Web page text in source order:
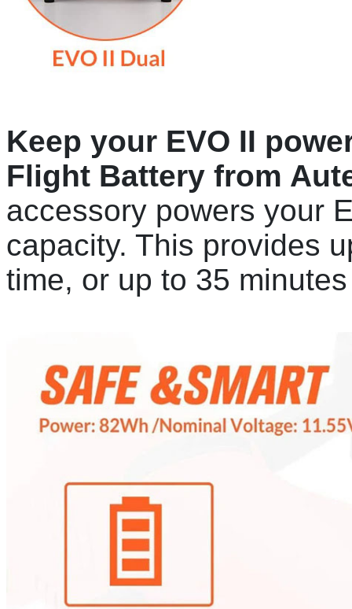
Keep your EVO II
Flight Battery from
accessory powers your
capacity. This provides
time, or up to 35